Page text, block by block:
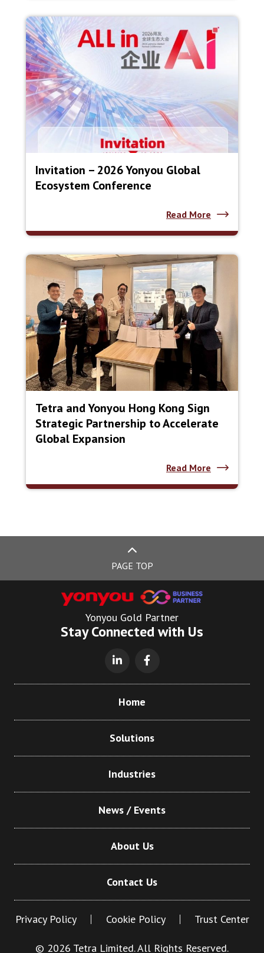
Invitation – 2026 Yonyou Global
Ecosystem Conference
Read More
Tetra and Yonyou Hong Kong Sign
Strategic Partnership to Accelerate
Global Expansion
Read More
PAGE TOP
Yonyou Gold Partner
Stay Connected with Us
Home
Solutions
Industries
News / Events
About Us
Contact Us
Privacy Policy Cookie Policy Trust Center
© 2026 Tetra Limited. All Rights Reserved.